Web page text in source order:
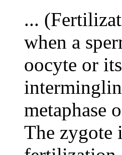
...
when a
oocyte or
metaphase
The zygote